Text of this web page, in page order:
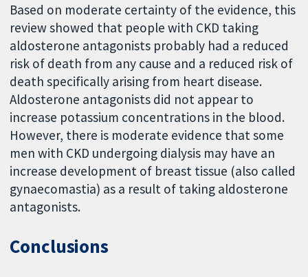
Based on moderate certainty of the evidence, this
review showed that people with CKD taking
aldosterone antagonists probably had a reduced
risk of death from any cause and a reduced risk of
death specifically arising from heart disease.
Aldosterone antagonists did not appear to
increase potassium concentrations in the blood.
However, there is moderate evidence that some
men with CKD undergoing dialysis may have an
increase development of breast tissue (also called
gynaecomastia) as a result of taking aldosterone
antagonists.
Conclusions